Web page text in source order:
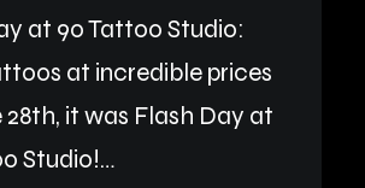
at 90 Tattoo Studio:
at incredible prices
28th, it was Flash Day at
Studio!…